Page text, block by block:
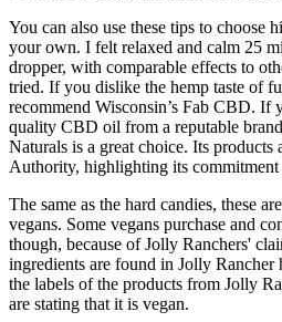
You can also use these tips to choose
your own. I felt relaxed and calm 25
dropper, with comparable effects to
tried. If you dislike the hemp taste of
recommend Wisconsin’s Fab CBD. If
quality CBD oil from a reputable
Naturals is a great choice. Its
Authority, highlighting its commitment
The same as the hard candies, these
vegans. Some vegans purchase and
though, because of Jolly Ranchers'
ingredients are found in Jolly
the labels of the products from Jolly
are stating that it is vegan.